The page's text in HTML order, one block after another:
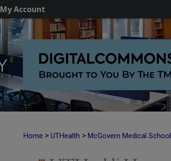
My Account
Home > UTHealth > McGovern Medical School